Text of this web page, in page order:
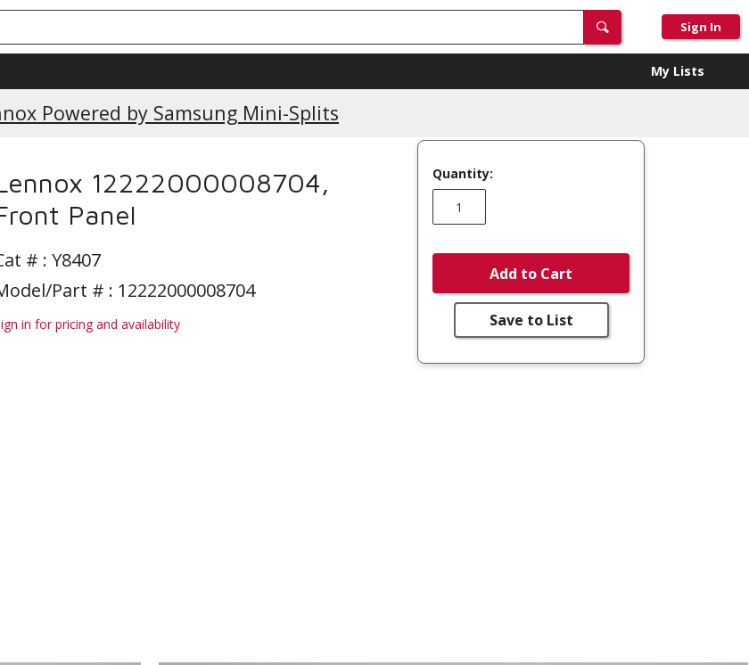
Sign In
My Lists
Powered by Samsung Mini-Splits
12222000008704,
Panel
# : Y8407
Part # : 12222000008704
in for pricing and availability
Quantity:
Add to Cart
Save to List